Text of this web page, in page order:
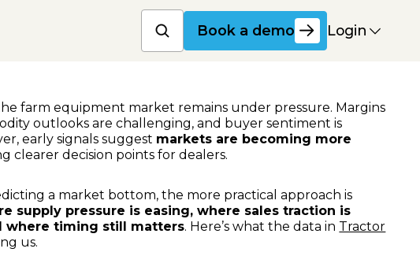
Book a product
Book a demo Login
farm equipment market remains under pressure. Margins
outlooks are challenging, and buyer sentiment is
early signals suggest markets are becoming more
clearer decision points for dealers.
a market bottom, the more practical approach is
supply pressure is easing, where sales traction is
where timing still matters. Here’s what the data in Tractor
us.